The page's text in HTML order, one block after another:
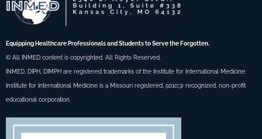
Equipping Healthcare Professionals and Students to Serve the Forgotten.
© All INMED content is copyrighted. All Rights Reserved.
INMED, DIPH, DIMPH are registered trademarks of the Institute for International Medicine.
Institute for International Medicine is a Missouri registered, 501c(3) recognized, non-profit
educational corporation.